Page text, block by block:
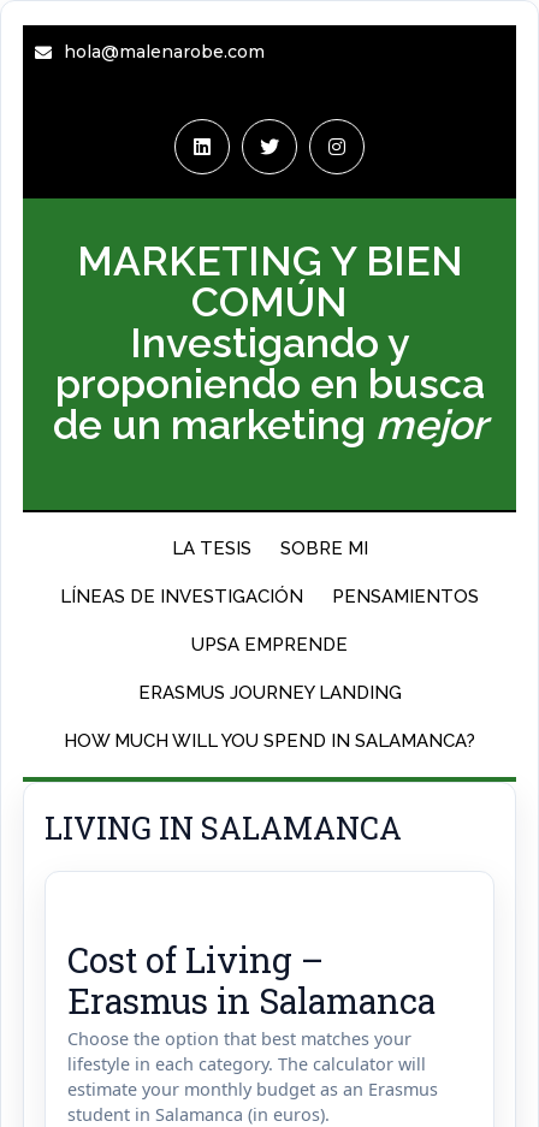
hola@malenarobe.com
MARKETING Y BIEN
COMÚN
Investigando y
proponiendo en busca
de un marketing mejor
LA TESIS SOBRE MI
LÍNEAS DE INVESTIGACIÓN PENSAMIENTOS
UPSA EMPRENDE
ERASMUS JOURNEY LANDING
HOW MUCH WILL YOU SPEND IN SALAMANCA?
LIVING IN SALAMANCA
Cost of Living –
Erasmus in Salamanca
Choose the option that best matches your
lifestyle in each category. The calculator will
estimate your monthly budget as an Erasmus
student in Salamanca (in euros).